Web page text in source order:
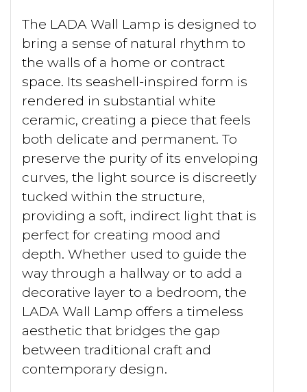
The LADA Wall Lamp is designed to
bring a sense of natural rhythm to
the walls of a home or contract
space. Its seashell-inspired form is
rendered in substantial white
ceramic, creating a piece that feels
both delicate and permanent. To
preserve the purity of its enveloping
curves, the light source is discreetly
tucked within the structure,
providing a soft, indirect light that is
perfect for creating mood and
depth. Whether used to guide the
way through a hallway or to add a
decorative layer to a bedroom, the
LADA Wall Lamp offers a timeless
aesthetic that bridges the gap
between traditional craft and
contemporary design.